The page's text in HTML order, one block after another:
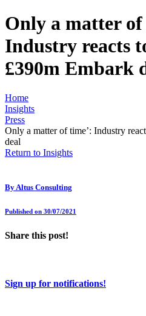
Only a matter of
Industry reacts
£390m Embark
Home
Insights
Press
Only a matter of time’: Industry
deal
Return to Insights
ByAltus Consulting
Published on 30/07/2021
Share this post!
Sign up for notifications!